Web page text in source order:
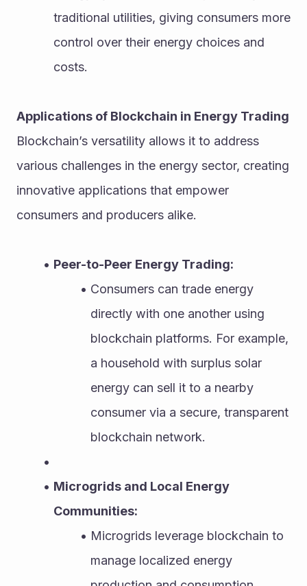
traditional utilities, giving consumers more
control over their energy choices and
costs.
Applications of Blockchain in Energy Trading
Blockchain’s versatility allows it to address
various challenges in the energy sector, creating
innovative applications that empower
consumers and producers alike.
Peer-to-Peer Energy Trading:
Consumers can trade energy
directly with one another using
blockchain platforms. For example,
a household with surplus solar
energy can sell it to a nearby
consumer via a secure, transparent
blockchain network.
Microgrids and Local Energy
Communities:
Microgrids leverage blockchain to
manage localized energy